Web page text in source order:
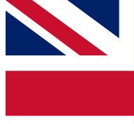
For the quickest
below and get
and sign you up to